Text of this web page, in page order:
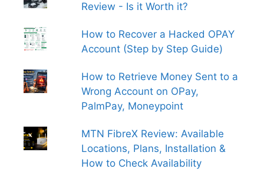
Review - Is it Worth it?
How to Recover a Hacked OPAY
Account (Step by Step Guide)
How to Retrieve Money Sent to a
Wrong Account on OPay,
PalmPay, Moneypoint
MTN FibreX Review: Available
Locations, Plans, Installation &
How to Check Availability